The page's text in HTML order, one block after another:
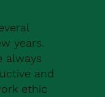
years.
always
and
ethic